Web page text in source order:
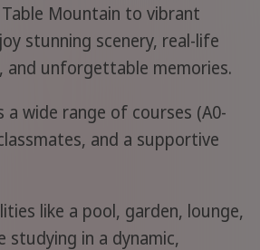
Mountain to vibrant
stunning scenery, real-life
and unforgettable memories.
wide range of courses (A0-
and a supportive
like a pool, garden, lounge,
studying in a dynamic,